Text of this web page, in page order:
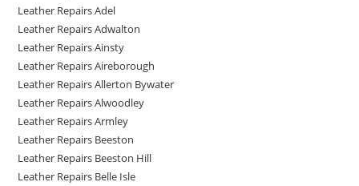
Leather Repairs Adel
Leather Repairs Adwalton
Leather Repairs Ainsty
Leather Repairs Aireborough
Leather Repairs Allerton Bywater
Leather Repairs Alwoodley
Leather Repairs Armley
Leather Repairs Beeston
Leather Repairs Beeston Hill
Leather Repairs Belle Isle